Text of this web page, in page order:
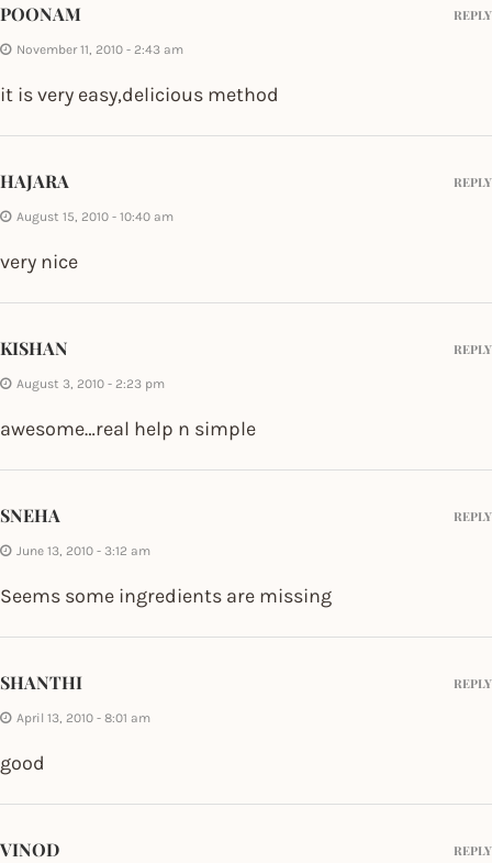
POONAM
November 11, 2010 - 2:43 am
it is very easy,delicious method
REPLY
HAJARA
August 15, 2010 - 10:40 am
very nice
REPLY
KISHAN
August 3, 2010 - 2:23 pm
awesome…real help n simple
REPLY
SNEHA
June 13, 2010 - 3:12 am
Seems some ingredients are missing
REPLY
SHANTHI
April 13, 2010 - 8:01 am
good
REPLY
VINOD REPLY